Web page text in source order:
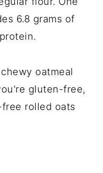
6.8 grams of
oatmeal
gluten-free,
rolled oats